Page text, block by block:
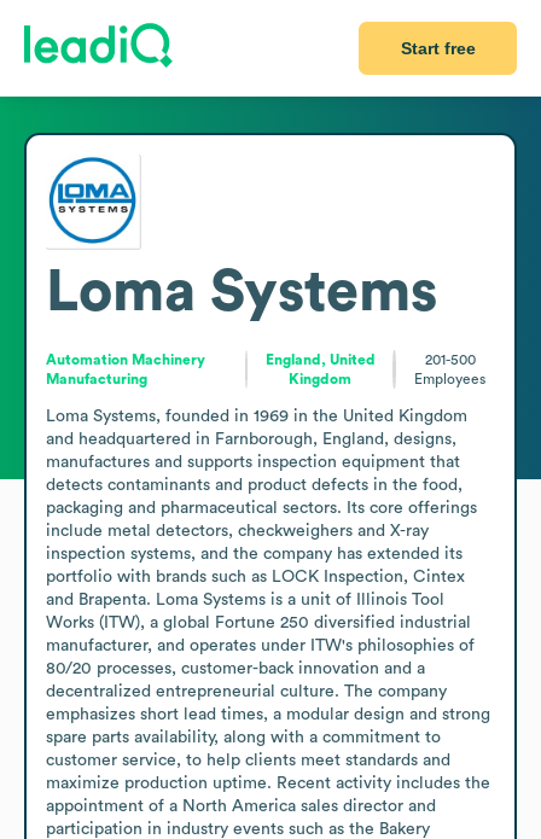
Start free
Loma Systems
Automation Machinery
Manufacturing
England, United
Kingdom
201-500
Employees
Loma Systems, founded in 1969 in the United Kingdom
and headquartered in Farnborough, England, designs,
manufactures and supports inspection equipment that
detects contaminants and product defects in the food,
packaging and pharmaceutical sectors. Its core offerings
include metal detectors, checkweighers and X-ray
inspection systems, and the company has extended its
portfolio with brands such as LOCK Inspection, Cintex
and Brapenta. Loma Systems is a unit of Illinois Tool
Works (ITW), a global Fortune 250 diversified industrial
manufacturer, and operates under ITW's philosophies of
80/20 processes, customer-back innovation and a
decentralized entrepreneurial culture. The company
emphasizes short lead times, a modular design and strong
spare parts availability, along with a commitment to
customer service, to help clients meet standards and
maximize production uptime. Recent activity includes the
appointment of a North America sales director and
participation in industry events such as the Bakery